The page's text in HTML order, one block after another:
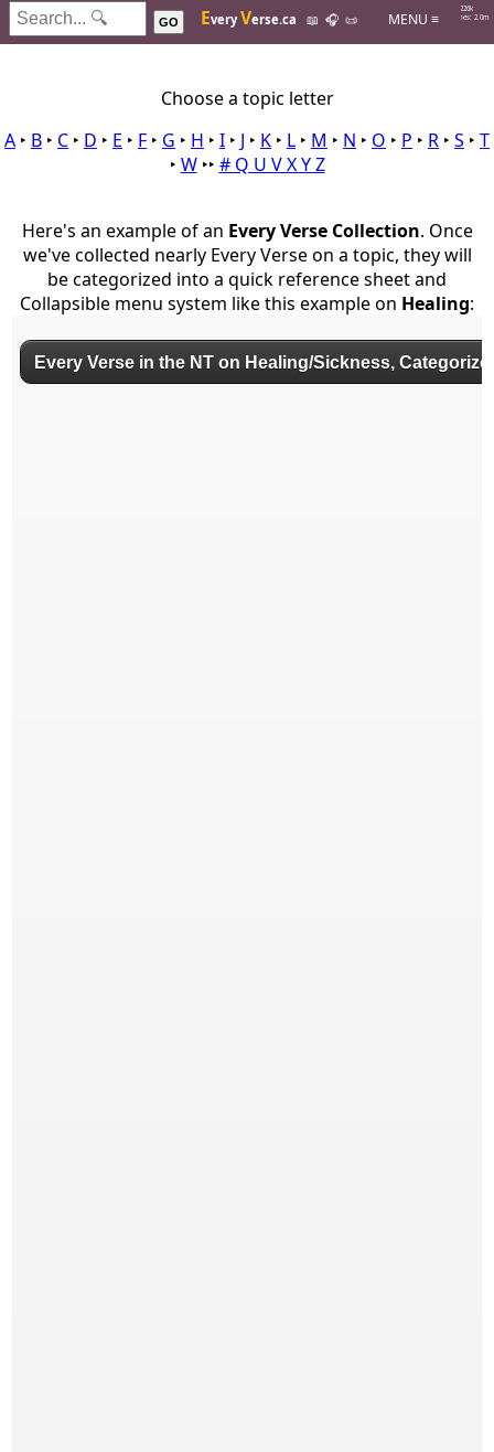
Hits: 226k
Searches: 2.0m
GO Every Verse.ca 📖 🎧 📜 MENU ≡
Choose a topic letter
A ‣ B ‣ C ‣ D ‣ E ‣ F ‣ G ‣ H ‣ I ‣ J ‣ K ‣ L ‣ M ‣ N ‣ O ‣ P ‣ R ‣ S ‣ T
‣ W‣‣ # Q U V X Y Z
Here's an example of an Every Verse Collection. Once
we've collected nearly Every Verse on a topic, they will
be categorized into a quick reference sheet and
Collapsible menu system like this example on Healing: